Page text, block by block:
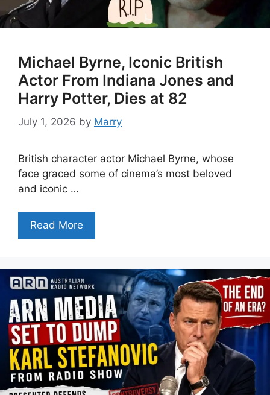
Michael Byrne, Iconic British
Actor From Indiana Jones and
Harry Potter, Dies at 82
July 1, 2026 by Marry
British character actor Michael Byrne, whose
face graced some of cinema’s most beloved
and iconic …
Read More